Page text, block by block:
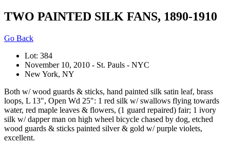
TWO PAINTED SILK FANS, 1890-1910
Go Back
Lot: 384
November 10, 2010 - St. Pauls - NYC
New York, NY
Both w/ wood guards & sticks, hand painted silk satin leaf, brass
loops, L 13", Open Wd 25": 1 red silk w/ swallows flying towards
water, red maple leaves & flowers, (1 guard repaired) fair; 1 ivory
silk w/ dapper man on high wheel bicycle chased by dog, etched
wood guards & sticks painted silver & gold w/ purple violets,
excellent.